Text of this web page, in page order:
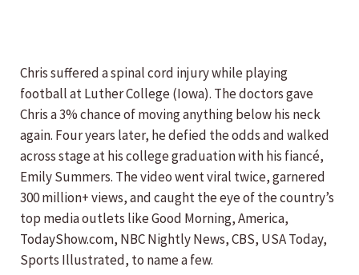
Chris suffered a spinal cord injury while playing
football at Luther College (Iowa). The doctors gave
Chris a 3% chance of moving anything below his neck
again. Four years later, he defied the odds and walked
across stage at his college graduation with his fiancé,
Emily Summers. The video went viral twice, garnered
300 million+ views, and caught the eye of the country’s
top media outlets like Good Morning, America,
TodayShow.com, NBC Nightly News, CBS, USA Today,
Sports Illustrated, to name a few.